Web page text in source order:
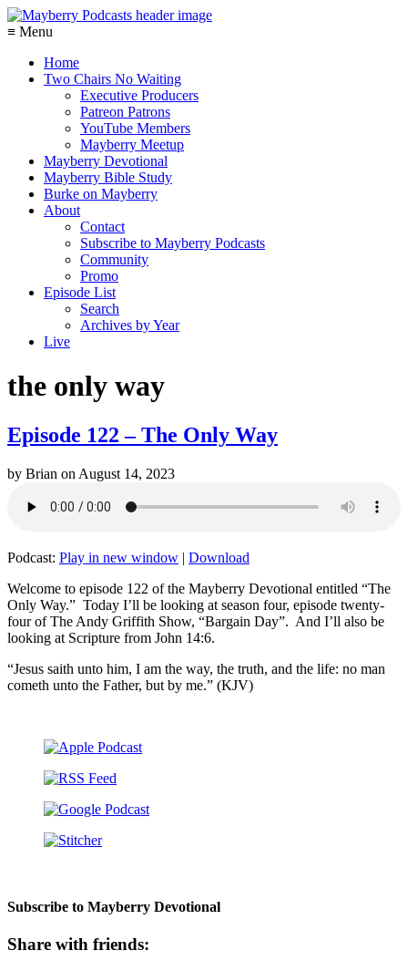
≡ Menu
Home
Two Chairs No Waiting
Executive Producers
Patreon Patrons
YouTube Members
Mayberry Meetup
Mayberry Devotional
Mayberry Bible Study
Burke on Mayberry
About
Contact
Subscribe to Mayberry Podcasts
Community
Promo
Episode List
Search
Archives by Year
Live
the only way
Episode 122 – The Only Way
by Brian on August 14, 2023
Podcast: Play in new window | Download
Welcome to episode 122 of the Mayberry Devotional entitled “The
Only Way.” Today I’ll be looking at season four, episode twenty-
four of The Andy Griffith Show, “Bargain Day”. And I’ll also be
looking at Scripture from John 14:6.
“Jesus saith unto him, I am the way, the truth, and the life: no man
cometh unto the Father, but by me.” (KJV)
Subscribe to Mayberry Devotional
Share with friends: